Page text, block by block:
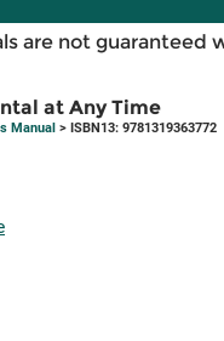
are not guaranteed
at Any Time
Manual > ISBN13: 9781319363772